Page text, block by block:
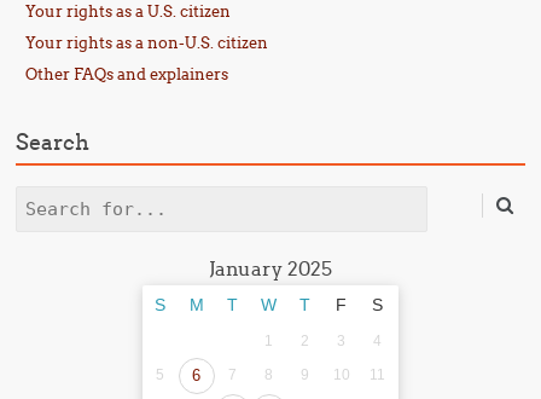
Your rights as a U.S. citizen
Your rights as a non-U.S. citizen
Other FAQs and explainers
Search
Search
January 2025
S M T W T F S
1 2 3
4
5
6 7 8 9 10 11